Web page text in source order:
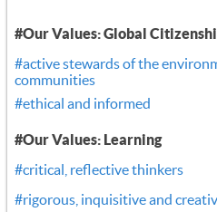
#Our Values: Global
#active stewards of the
communities
#ethical and informed
#Our Values: Learning
#critical, reflective thinkers
#rigorous, inquisitive and